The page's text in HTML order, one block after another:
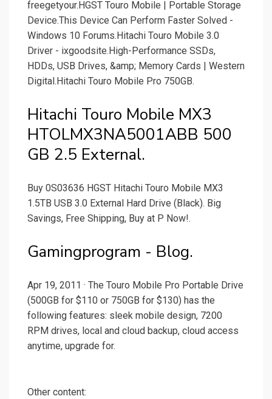
freegetyour.HGST Touro Mobile | Portable Storage
Device.This Device Can Perform Faster Solved -
Windows 10 Forums.Hitachi Touro Mobile 3.0
Driver - ixgoodsite.High-Performance SSDs,
HDDs, USB Drives, &amp; Memory Cards | Western
Digital.Hitachi Touro Mobile Pro 750GB.
Hitachi Touro Mobile MX3
HTOLMX3NA5001ABB 500
GB 2.5 External.
Buy 0S03636 HGST Hitachi Touro Mobile MX3
1.5TB USB 3.0 External Hard Drive (Black). Big
Savings, Free Shipping, Buy at P Now!.
Gamingprogram - Blog.
Apr 19, 2011 · The Touro Mobile Pro Portable Drive
(500GB for $110 or 750GB for $130) has the
following features: sleek mobile design, 7200
RPM drives, local and cloud backup, cloud access
anytime, upgrade for.
Other content: